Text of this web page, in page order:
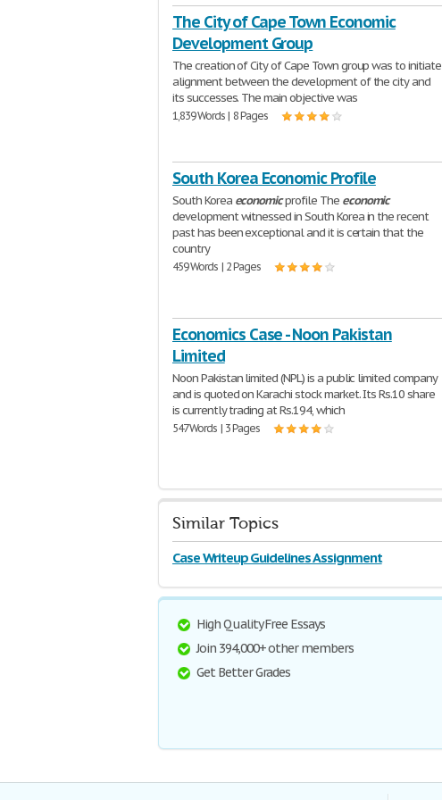
The City of Cape Town Economic
Development Group
The creation of City of Cape Town group was to initiate
alignment between the development of the city and
its successes. The main objective was
1,839 Words | 8 Pages
South Korea Economic Profile
South Korea economicprofile The economic
development witnessed in South Korea in the recent
past has been exceptional and it is certain that the
country
459 Words | 2 Pages
Economics Case - Noon Pakistan
Limited
Noon Pakistan limited (NPL) is a public limited company
and is quoted on Karachi stock market. Its Rs.10 share
is currently trading at Rs.194, which
547 Words | 3 Pages
Similar Topics
Case Writeup Guidelines Assignment
High Quality Free Essays
Join 394,000+ other members
Get Better Grades